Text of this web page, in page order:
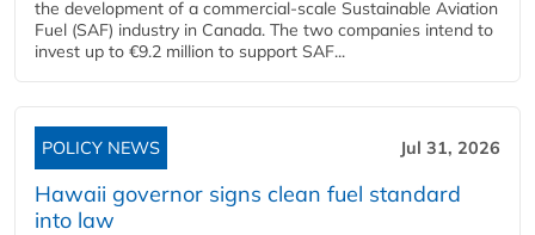
the development of a commercial‑scale Sustainable Aviation
Fuel (SAF) industry in Canada. The two companies intend to
invest up to €9.2 million to support SAF...
POLICY NEWS Jul 31, 2026
Hawaii governor signs clean fuel standard
into law